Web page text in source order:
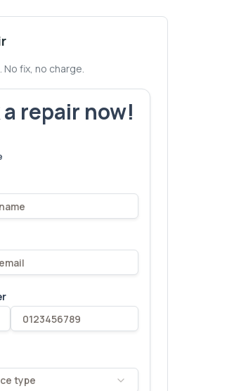
fix, no charge.
a repair now!
type